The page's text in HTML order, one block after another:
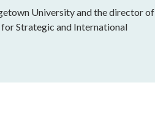
University and the director of
Strategic and International